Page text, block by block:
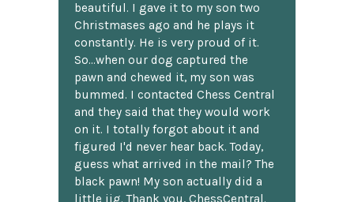
beautiful. I gave it to my son two
Christmases ago and he plays it
constantly. He is very proud of it.
So...when our dog captured the
pawn and chewed it, my son was
bummed. I contacted Chess Central
and they said that they would work
on it. I totally forgot about it and
figured I'd never hear back. Today,
guess what arrived in the mail? The
black pawn! My son actually did a